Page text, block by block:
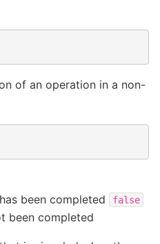
of an operation in a non-
been completed false
been completed